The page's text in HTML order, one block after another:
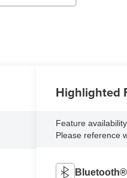
Highlighted
Feature
Please reference
Bluetooth®